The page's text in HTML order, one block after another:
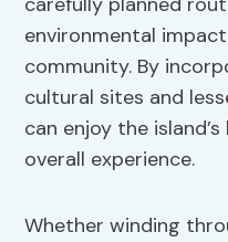
environmental
community. By
cultural sites and
can enjoy the
overall experience.
Whether winding